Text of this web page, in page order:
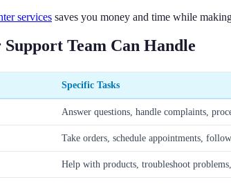
services saves you money and time while
Team Can Handle
Specific Tasks
Answer questions, handle complaints,
Take orders, schedule appointments,
Help with products, troubleshoot